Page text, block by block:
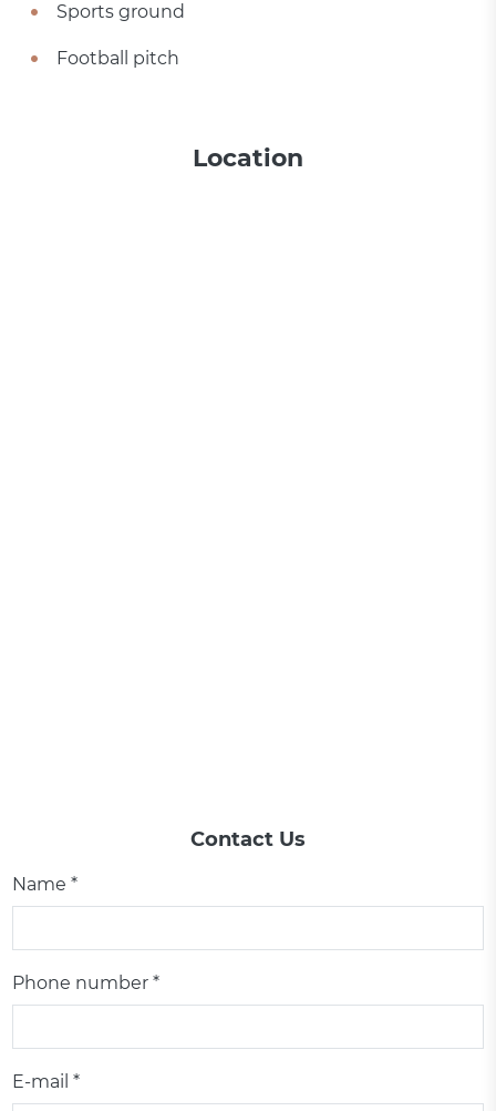
Sports ground
Football pitch
Location
Contact Us
Name *
Phone number *
E-mail *